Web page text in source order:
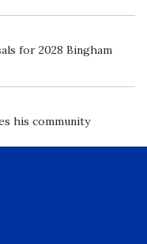
for 2028 Bingham
his community